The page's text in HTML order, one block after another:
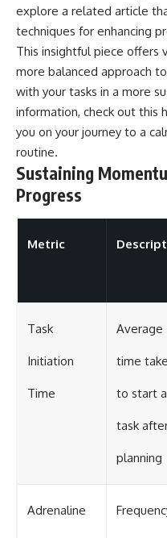
explore a related article
techniques for enhancing
This insightful piece offers
more balanced approach
with your tasks in a more
information, check out this
you on your journey to a
routine.
Sustaining
Progress
Metric
Task
Initiation
Time
Average
time
to start a
task
planning
Adrenaline